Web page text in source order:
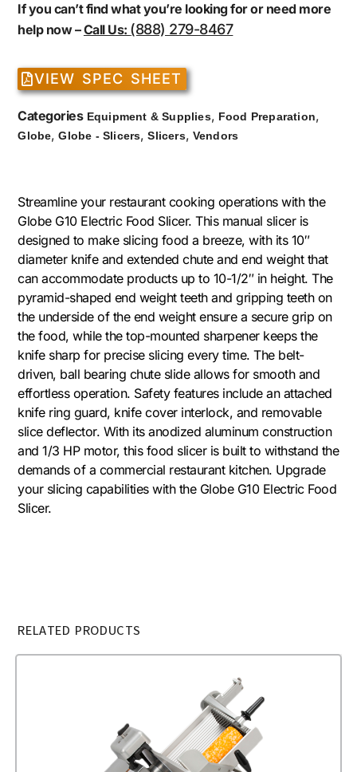
If you can’t find what you’re looking for or need more
help now –Call Us: (888) 279-8467
VIEW SPEC SHEET
Categories Equipment & Supplies, Food Preparation,
Globe,Globe - Slicers,Slicers, Vendors
Streamline your restaurant cooking operations with the
Globe G10 Electric Food Slicer. This manual slicer is
designed to make slicing food a breeze, with its 10″
diameter knife and extended chute and end weight that
can accommodate products up to 10-1/2″ in height. The
pyramid-shaped end weight teeth and gripping teeth on
the underside of the end weight ensure a secure grip on
the food, while the top-mounted sharpener keeps the
knife sharp for precise slicing every time. The belt-
driven, ball bearing chute slide allows for smooth and
effortless operation. Safety features include an attached
knife ring guard, knife cover interlock, and removable
slice deflector. With its anodized aluminum construction
and 1/3 HP motor, this food slicer is built to withstand the
demands of a commercial restaurant kitchen. Upgrade
your slicing capabilities with the Globe G10 Electric Food
Slicer.
RELATED PRODUCTS